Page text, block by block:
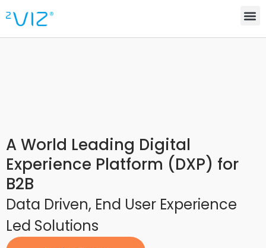
A World Leading Digital
Experience Platform (DXP) for
B2B
Data Driven, End User Experience
Led Solutions